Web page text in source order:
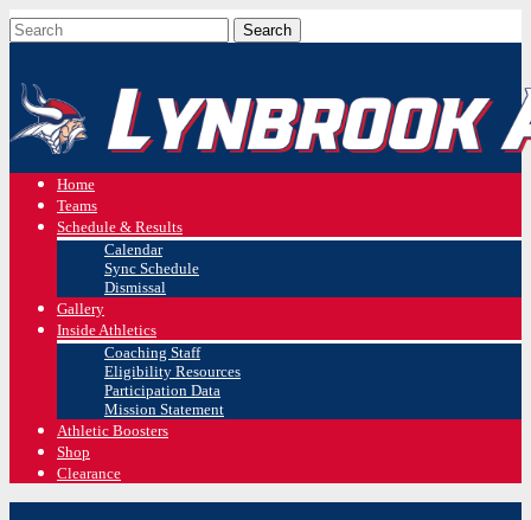
Home
Teams
Schedule & Results
Calendar
Sync Schedule
Dismissal
Gallery
Inside Athletics
Coaching Staff
Eligibility Resources
Participation Data
Mission Statement
Athletic Boosters
Shop
Clearance